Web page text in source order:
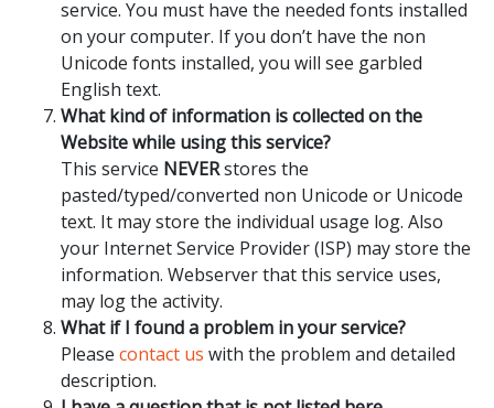
service. You must have the needed fonts installed
on your computer. If you don’t have the non
Unicode fonts installed, you will see garbled
English text.
What kind of information is collected on the
Website while using this service?
This service NEVERstores the
pasted/typed/converted non Unicode or Unicode
text. It may store the individual usage log. Also
your Internet Service Provider (ISP) may store the
information. Webserver that this service uses,
may log the activity.
What if I found a problem in your service?
Please contact us with the problem and detailed
description.